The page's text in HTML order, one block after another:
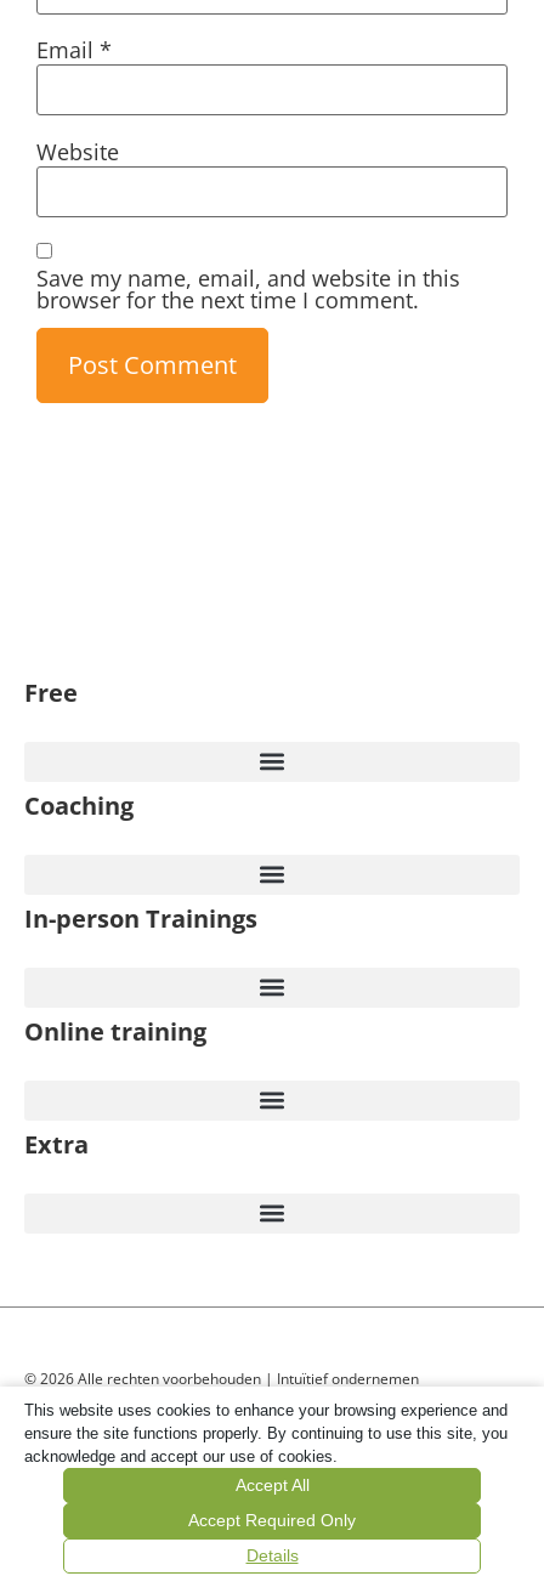
Email *
Website
Save my name, email, and website in this
browser for the next time I comment.
Free
Coaching
In-person Trainings​
Online training
Extra
© 2026 Alle rechten voorbehouden | Intuïtief ondernemen
This website uses cookies to enhance your browsing experience and
ensure the site functions properly. By continuing to use this site, you
acknowledge and accept our use of cookies.
Accept All
Accept Required Only
Details